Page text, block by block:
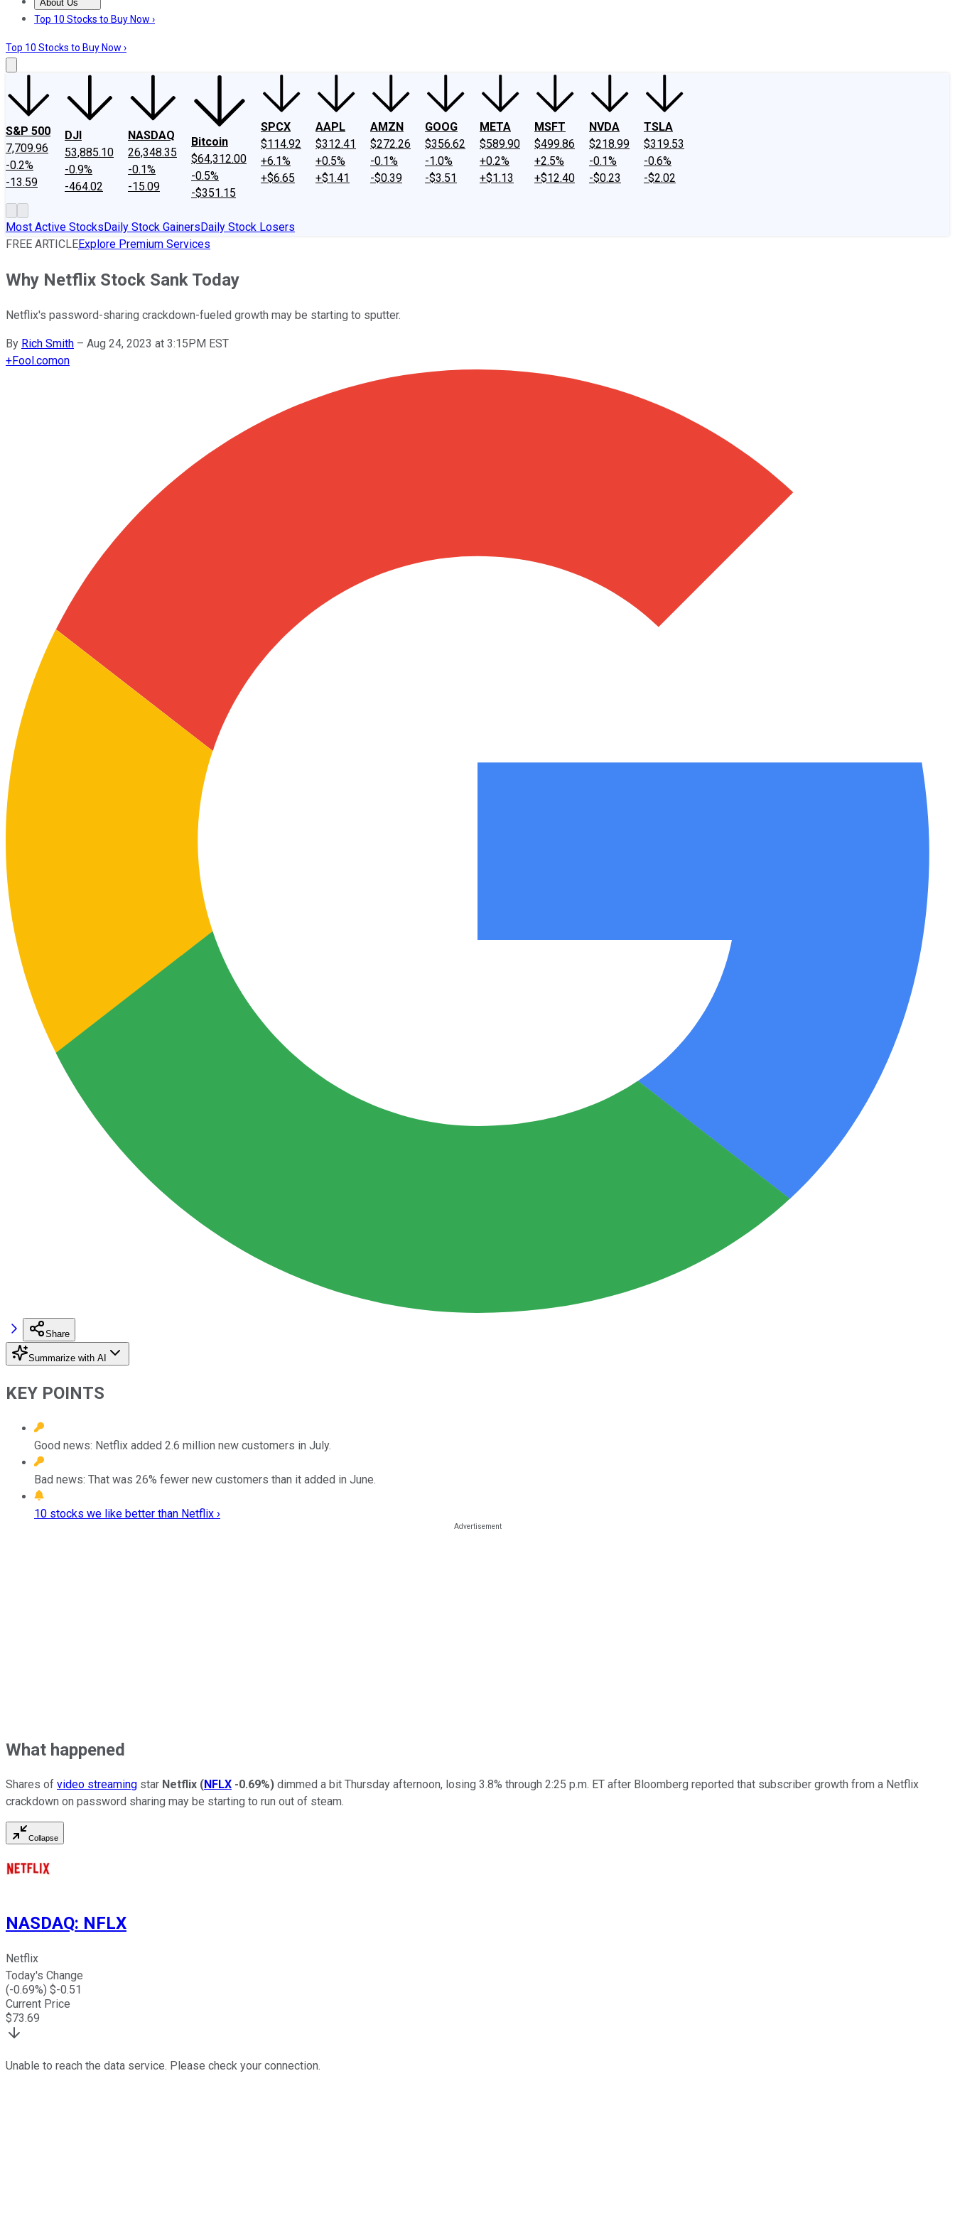
About Us
About UsContact UsInvesting Philosophy
Top 10 Stocks to Buy Now ›
Top 10 Stocks to Buy Now ›
S&P 500
7,709.96
-0.2%
-13.59
DJI
53,885.10
-0.9%
-464.02
NASDAQ
26,348.35
-0.1%
-15.09
Bitcoin
$64,312.00
-0.5%
-$351.15
SPCX
$114.92
+6.1%
+$6.65
AAPL
$312.41
+0.5%
+$1.41
AMZN
$272.26
-0.1%
-$0.39
GOOG
$356.62
-1.0%
-$3.51
META
$589.90
+0.2%
+$1.13
MSFT
$499.86
+2.5%
+$12.40
NVDA
$218.99
-0.1%
-$0.23
TSLA
$319.53
-0.6%
-$2.02
Most Active StocksDaily Stock GainersDaily Stock Losers
FREE ARTICLEExplore Premium Services
Why Netflix Stock Sank Today
Netflix's password-sharing crackdown-fueled growth may be starting to sputter.
By Rich Smith – Aug 24, 2023 at 3:15PM EST
+Fool.comon
Share
Summarize with AI
KEY POINTS
Good news: Netflix added 2.6 million new customers in July.
Bad news: That was 26% fewer new customers than it added in June.
10 stocks we like better than Netflix ›
What happened
Shares of video streaming star Netflix (NFLX -0.69%) dimmed a bit Thursday afternoon, losing 3.8% through 2:25 p.m. ET after Bloomberg reported that subscriber growth from a Netflix
crackdown on password sharing may be starting to run out of steam.
Collapse
NASDAQ: NFLX
Netflix
Today's Change
(-0.69%) $-0.51
Current Price
$73.69
Unable to reach the data service. Please check your connection.